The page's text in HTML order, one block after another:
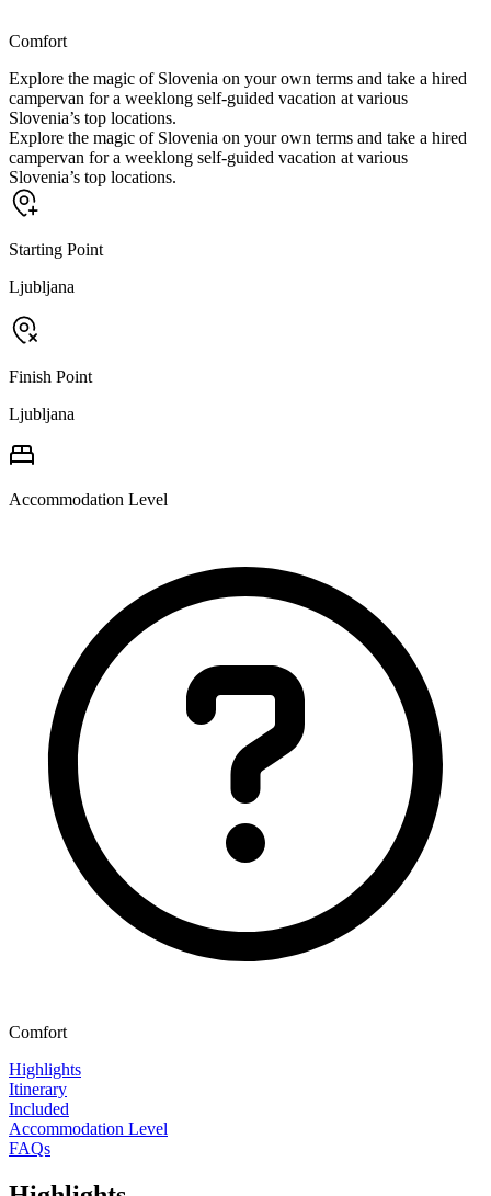
Comfort
Explore the magic of Slovenia on your own terms and take a hired
campervan for a weeklong self-guided vacation at various
Slovenia’s top locations.
Explore the magic of Slovenia on your own terms and take a hired
campervan for a weeklong self-guided vacation at various
Slovenia’s top locations.
Starting Point
Ljubljana
Finish Point
Ljubljana
Accommodation Level
Comfort
Highlights
Itinerary
Included
Accommodation Level
FAQs